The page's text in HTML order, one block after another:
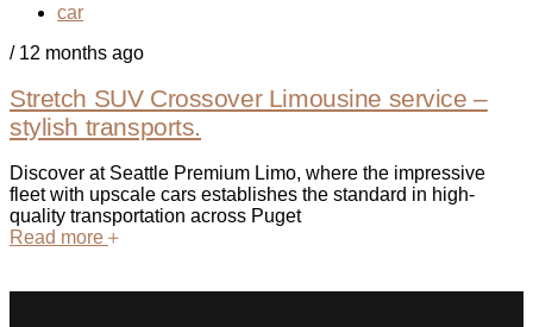
car
/ 12 months ago
Stretch SUV Crossover Limousine service –
stylish transports.
Discover at Seattle Premium Limo, where the impressive
fleet with upscale cars establishes the standard in high-
quality transportation across Puget
Read more